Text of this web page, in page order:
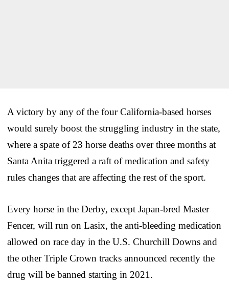
A victory by any of the four California-based horses
would surely boost the struggling industry in the state,
where a spate of 23 horse deaths over three months at
Santa Anita triggered a raft of medication and safety
rules changes that are affecting the rest of the sport.
Every horse in the Derby, except Japan-bred Master
Fencer, will run on Lasix, the anti-bleeding medication
allowed on race day in the U.S. Churchill Downs and
the other Triple Crown tracks announced recently the
drug will be banned starting in 2021.